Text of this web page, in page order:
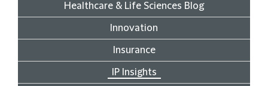
Healthcare & Life Sciences Blog
Innovation
Insurance
IP Insights